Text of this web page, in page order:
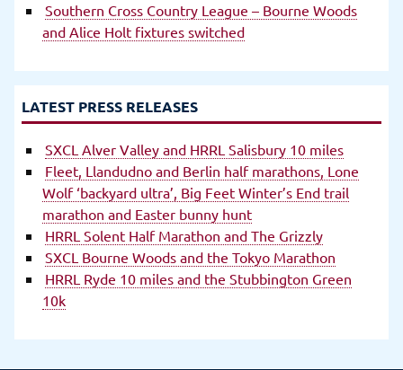
Southern Cross Country League – Bourne Woods
and Alice Holt fixtures switched
LATEST PRESS RELEASES
SXCL Alver Valley and HRRL Salisbury 10 miles
Fleet, Llandudno and Berlin half marathons, Lone
Wolf ‘backyard ultra’, Big Feet Winter’s End trail
marathon and Easter bunny hunt
HRRL Solent Half Marathon and The Grizzly
SXCL Bourne Woods and the Tokyo Marathon
HRRL Ryde 10 miles and the Stubbington Green
10k